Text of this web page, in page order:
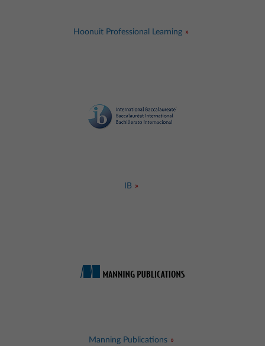
Hoonuit Professional Learning
IB
Manning Publications